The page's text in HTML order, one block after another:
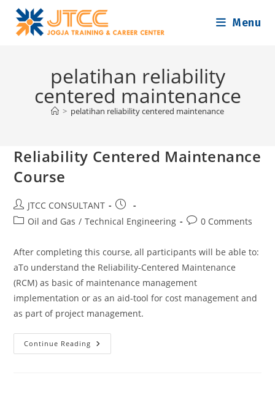
content
Menu
pelatihan reliability
centered maintenance
> pelatihan reliability centered maintenance
Reliability Centered Maintenance
Course
Post
author:
JTCC CONSULTANT
Post
published:
PostOil and Gas / Technical Engineering
Post0 Comments
After completing this course, all participants will be able to:
aTo understand the Reliability-Centered Maintenance
(RCM) as basic of maintenance management
implementation or as an aid-tool for cost management and
as part of project management.
Continue Reading Reliability
Centered